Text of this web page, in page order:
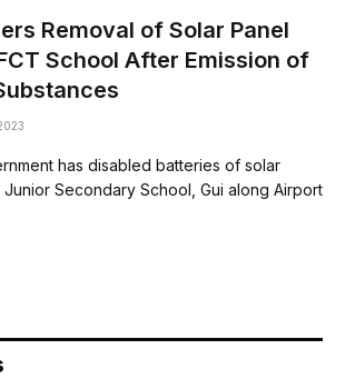
Removal of Solar Panel
School After Emission of
has disabled batteries of solar
Secondary School, Gui along Airport